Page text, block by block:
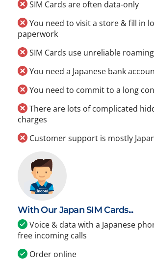
SIM Cards are often data-only
You need to visit a store & fill in
paperwork
SIM Cards use unreliable
You need a Japanese bank
You need to commit to a long
There are lots of complicated
charges
Customer support is mostly
With Our Japan SIM Cards...
Voice & data with a Japanese
free incoming calls
Order online